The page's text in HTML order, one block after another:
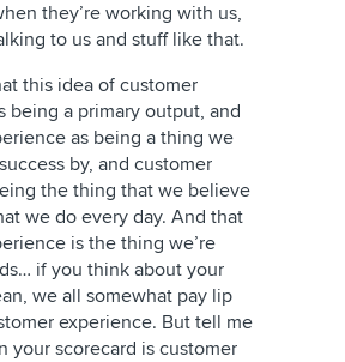
they’re working with us,
to us and stuff like that.
this idea of customer
being a primary output, and
as being a thing we
by, and customer
the thing that we believe
we do every day. And that
is the thing we’re
if you think about your
we all somewhat pay lip
experience. But tell me
your scorecard is customer